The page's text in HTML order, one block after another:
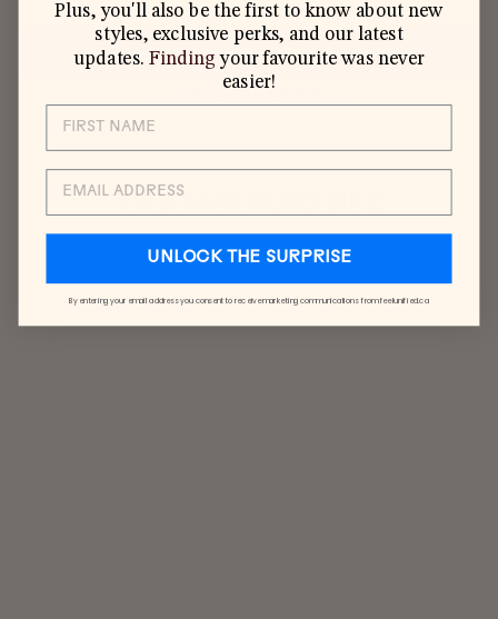
YOU MAY ALSO LIKE
Plus, you'll also be the first to know about new
styles, exclusive perks, and our latest
updates. Finding your favourite was never
easier!
UNLOCK THE SURPRISE
By entering your email address you consent to receive marketing communications from feelunified.ca